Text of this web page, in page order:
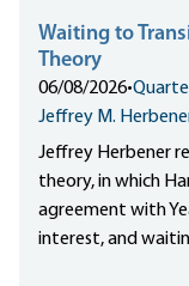
Waiting to
Theory
06/08/2026•
Jeffrey M.
Jeffrey Herbener
theory, in which
agreement with
interest, and